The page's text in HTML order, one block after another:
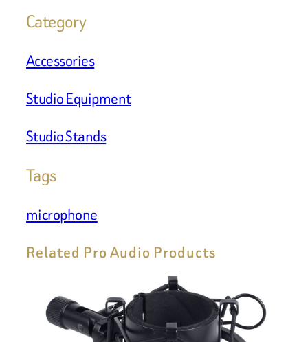
Category
Accessories
Studio Equipment
Studio Stands
Tags
microphone
Related Pro Audio Products